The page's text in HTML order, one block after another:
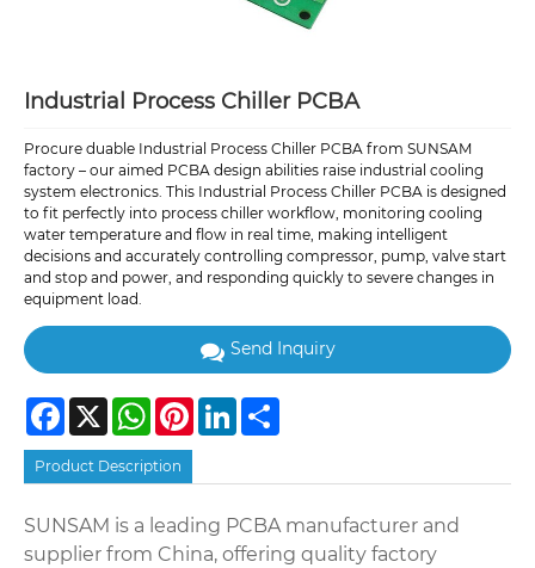
Industrial Process Chiller PCBA
Procure duable Industrial Process Chiller PCBA from SUNSAM
factory – our aimed PCBA design abilities raise industrial cooling
system electronics. This Industrial Process Chiller PCBA is designed
to fit perfectly into process chiller workflow, monitoring cooling
water temperature and flow in real time, making intelligent
decisions and accurately controlling compressor, pump, valve start
and stop and power, and responding quickly to severe changes in
equipment load.
Send Inquiry
Facebook
X WhatsAppPinterestLinkedIn
Product Description
SUNSAM is a leading PCBA manufacturer and
supplier from China, offering quality factory